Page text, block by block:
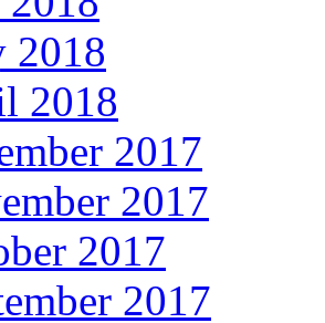
2018
2018
2017
2017
2017
2017